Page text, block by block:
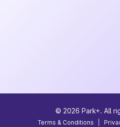
© 2026 Park+. All
Terms & Conditions